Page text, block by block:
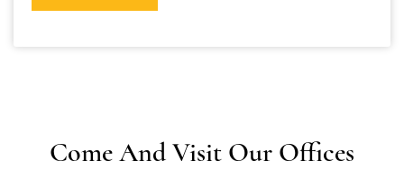
Come And Visit Our Offices